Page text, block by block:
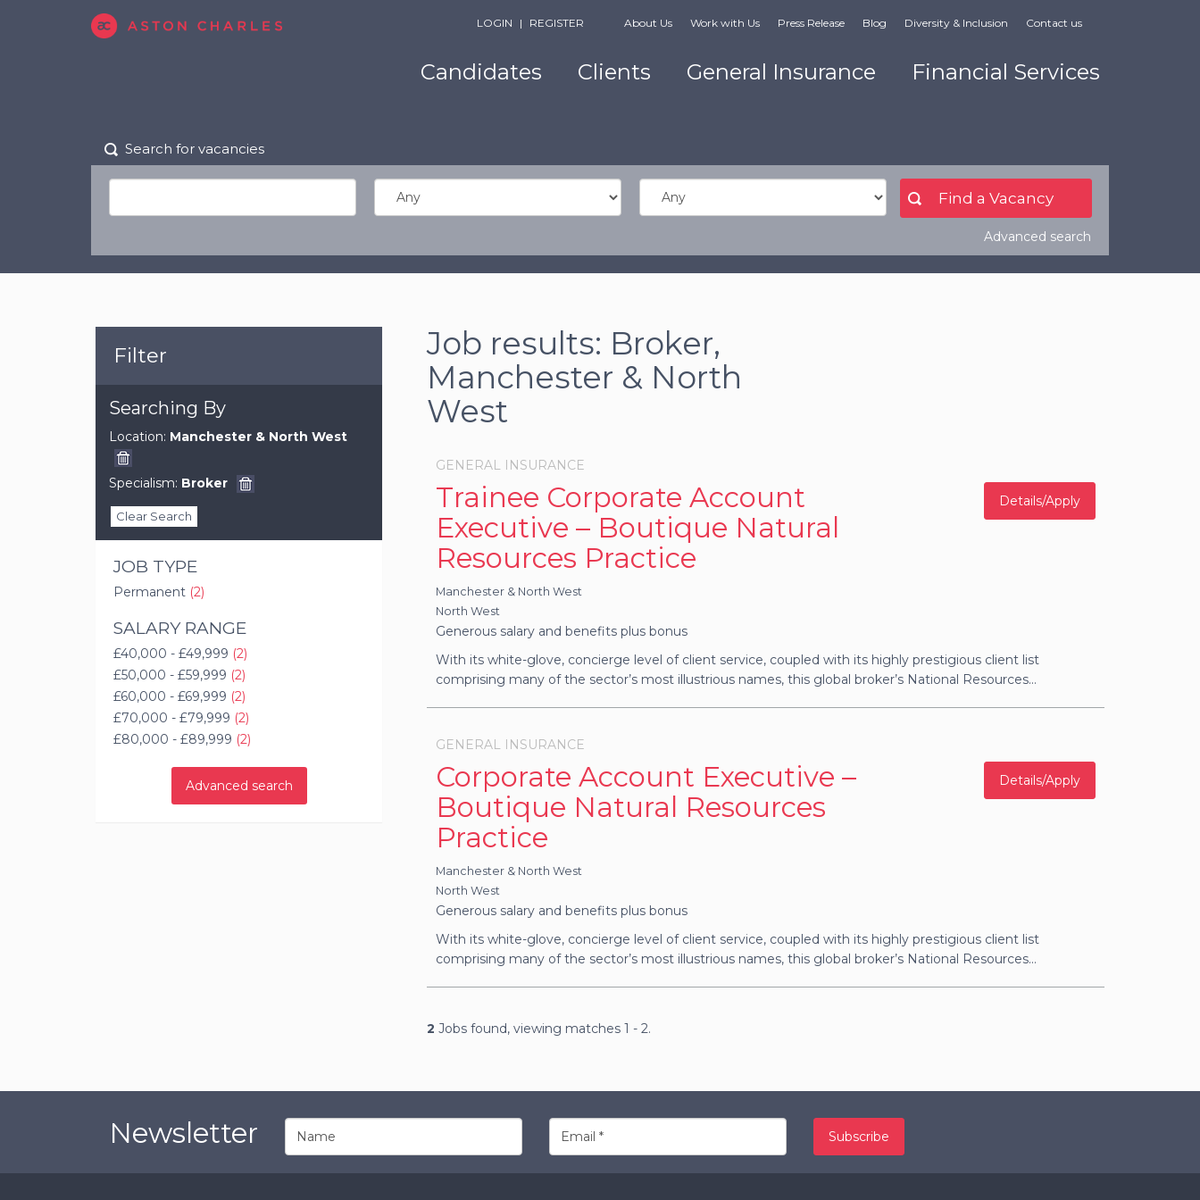
LOGIN | REGISTER About Us Work with Us Press Release Blog Diversity & Inclusion Contact us
Candidates Clients General Insurance Financial Services
Search for vacancies
Advanced search
Job results: Broker,
Manchester & North
West
Trainee Corporate Account
Executive – Boutique Natural
Resources Practice
Details/Apply
Manchester & North West
North West
Generous salary and benefits plus bonus
GENERAL INSURANCE
With its white-glove, concierge level of client service, coupled with its highly prestigious client list
comprising many of the sector’s most illustrious names, this global broker’s National Resources...
Corporate Account Executive –
Boutique Natural Resources
Practice
Details/Apply
Manchester & North West
North West
Generous salary and benefits plus bonus
GENERAL INSURANCE
With its white-glove, concierge level of client service, coupled with its highly prestigious client list
comprising many of the sector’s most illustrious names, this global broker’s National Resources...
2 Jobs found, viewing matches 1 - 2.
Filter
Searching By
Location: Manchester & North West
Specialism: Broker
Clear Search
JOB TYPE
Permanent (2)
SALARY RANGE
£40,000 - £49,999 (2)
£50,000 - £59,999 (2)
£60,000 - £69,999 (2)
£70,000 - £79,999 (2)
£80,000 - £89,999 (2)
Advanced search
Newsletter